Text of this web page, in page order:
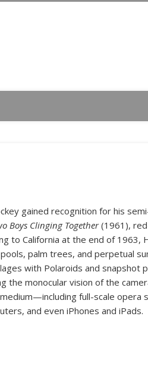
of prints by contemporary masters
gained recognition for his
Boys Clinging Together(1961),
to California at the end of 1963,
palm trees, and perpetual
with Polaroids and snapshot
the monocular vision of the
full-scale opera
and even iPhones and iPads.